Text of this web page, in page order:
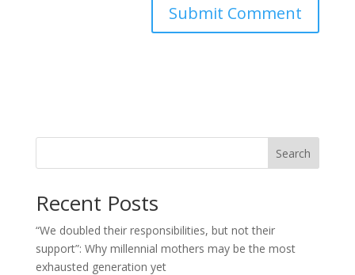
Search
Recent Posts
“We doubled their responsibilities, but not their
support”: Why millennial mothers may be the most
exhausted generation yet